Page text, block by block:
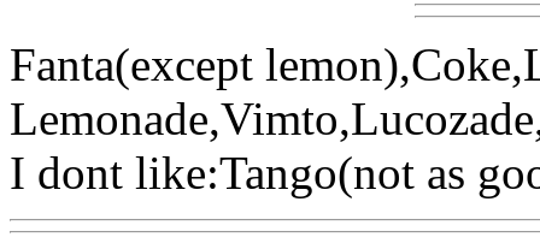
Fanta(except
I dont like:Tango(not as